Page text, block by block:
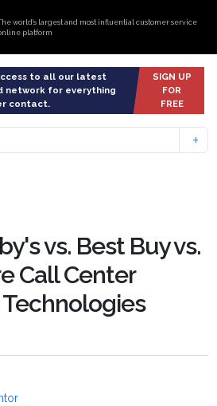
world’s largest and most influential customer service
platform
to all our latest
network for everything
contact.
SIGN UP
FOR
FREE
vs. Best Buy vs.
Call Center